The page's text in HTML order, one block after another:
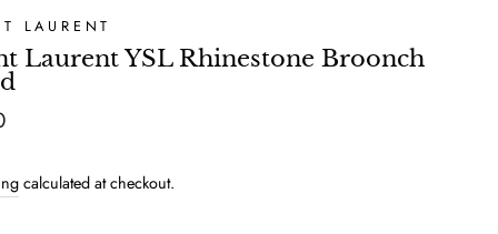
LAURENT
Laurent YSL Rhinestone Broonch
calculated at checkout.